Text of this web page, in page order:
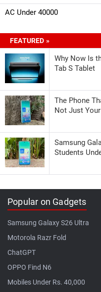
AC Under 40000
FEATURED »
Why Now Is
Tab S Tablet
The Phone
Not Just
Samsung
Students
Popular on Gadgets
Samsung Galaxy S26 Ultra
Motorola Razr Fold
ChatGPT
OPPO Find N6
Mobiles Under Rs. 40,000